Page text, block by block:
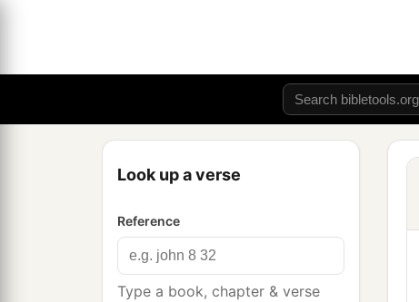
Look up a verse
Reference
Type a book, chapter & verse